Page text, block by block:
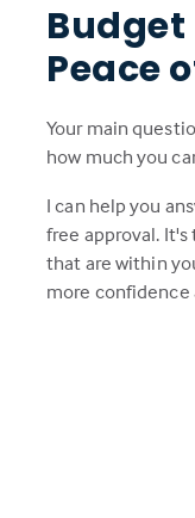
Peace
Your main
how much you
I can help you
free approval. It's
that are within
more confidence